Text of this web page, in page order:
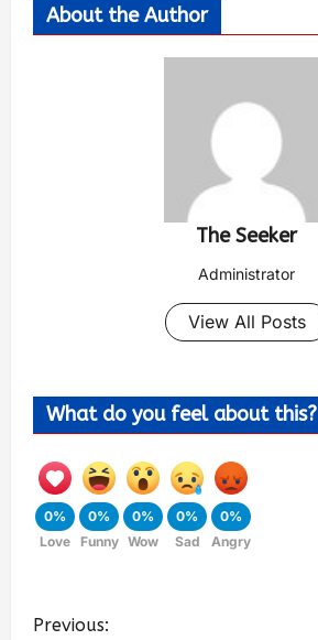
About the Author
The Seeker
Administrator
View All Posts
What do you feel about this?
0%
Love
0%
Funny
0%
Wow
0%
Sad
0%
Angry
Previous: